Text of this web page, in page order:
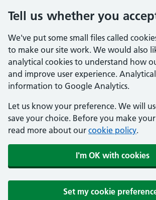
Tell us whether you
We've put some small files called
to make our site work. We would also
analytical cookies to understand how
and improve user experience.
information to Google Analytics.
Let us know your preference. We will
save your choice. Before you make
read more about our cookie policy.
I'm OK with cookies
Set my cookie